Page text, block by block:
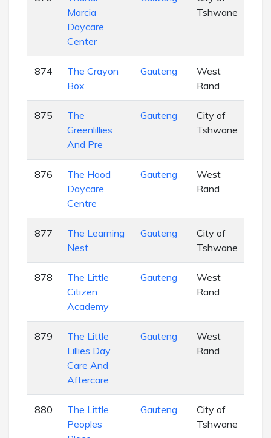
Marcia
Daycare
Center
Tshwane
874
The Crayon
Box
Gauteng
West
Rand
875
The
Greenlillies
And Pre
Gauteng
City of
Tshwane
876
The Hood
Daycare
Centre
Gauteng
West
Rand
877
The Learning
Nest
Gauteng
City of
Tshwane
878
The Little
Citizen
Academy
Gauteng
West
Rand
879
The Little
Lillies Day
Care And
Aftercare
Gauteng
West
Rand
880
The Little
Peoples
Gauteng
City of
Tshwane